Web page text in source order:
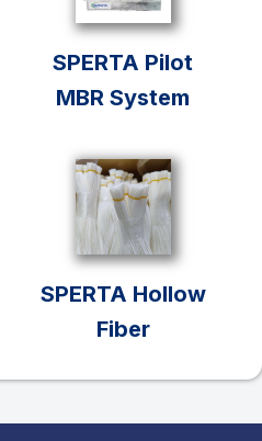
SPERTA Pilot
MBR System
SPERTA Hollow
Fiber